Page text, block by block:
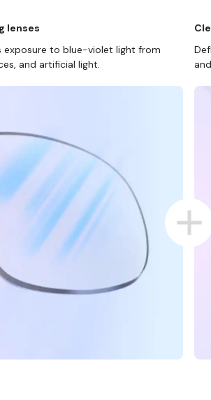
lenses
exposure to blue-violet light from
and artificial light.